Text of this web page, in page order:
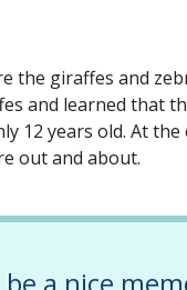
the giraffes and
and learned that
12 years old. At the
out and about.
a nice